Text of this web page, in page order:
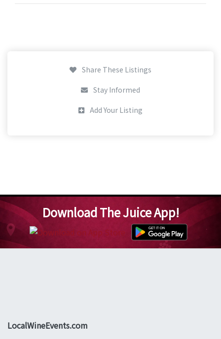
Share These Listings
Stay Informed
Add Your Listing
Download The Juice App!
LocalWineEvents.com